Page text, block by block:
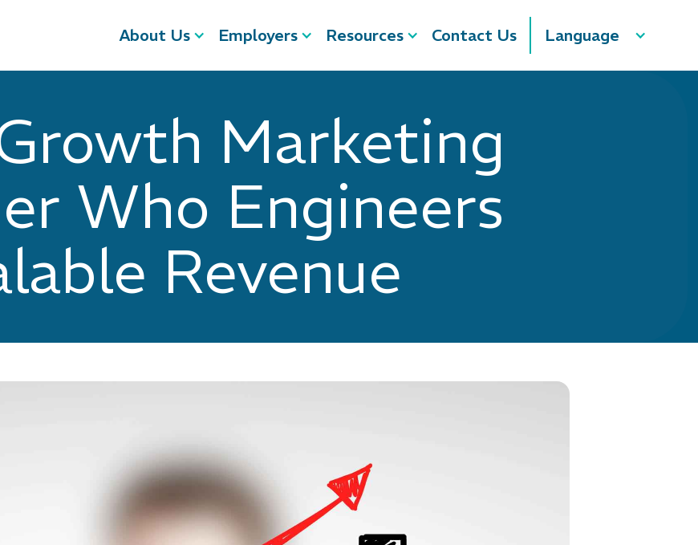
About Us Employers Resources Contact Us Language
Marketing
Who Engineers
Revenue